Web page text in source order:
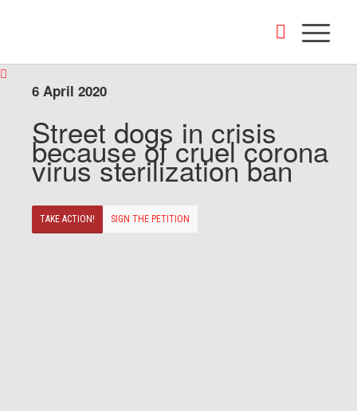
6 April 2020
Street dogs in crisis
because of cruel corona
virus sterilization ban
TAKE ACTION! SIGN THE PETITION